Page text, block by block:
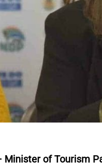
Minister of Tourism